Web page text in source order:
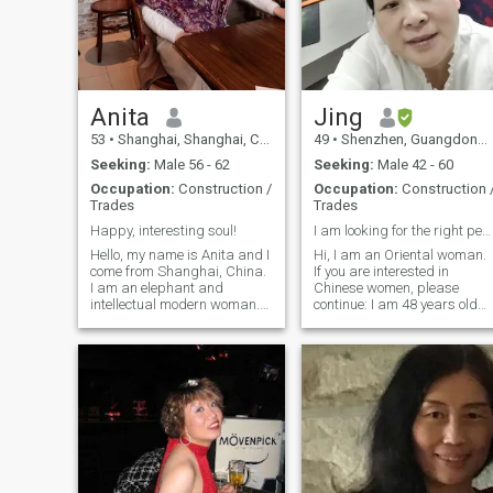
warming journey through life
together.
Anita
53 • Shanghai, Shanghai, China
Seeking: Male 56 - 62
Occupation: Construction /
Trades
Happy, interesting soul!
Hello, my name is Anita and I
come from Shanghai, China.
I am an elephant and
intellectual modern woman.
Construction cost engineer,
and I need to maintain rigor
However, in my daily life, I am
a. gentle, elegant, intellectual,
and farming Eastern
woman. I have many
hobbies. In my free time, I
enjoy reading books,
watching movies, and
Jing
49 • Shenzhen, Guangdong, China
Seeking: Male 42 - 60
Occupation: Construction
Trades
I am looking for the right person
Hi, I am an Oriental woman.
If you are interested in
Chinese women, please
continue: I am 48 years old
hope to find a right man to
spend the rest of my life with
me. I have a good foundation
in English and can
communicate in daily life. At
the same time, I am also
learning German. I
appreciate Western culture,
and my son will also study
and work in Europe or